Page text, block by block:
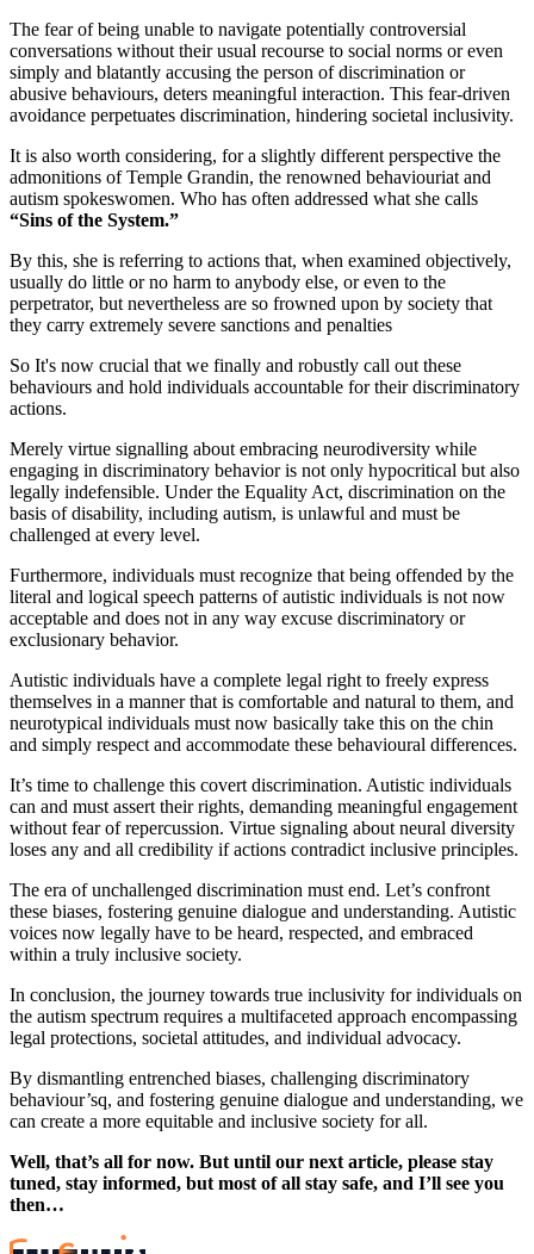
The fear of being unable to navigate potentially controversial
conversations without their usual recourse to social norms or even
simply and blatantly accusing the person of discrimination or
abusive behaviours, deters meaningful interaction. This fear-driven
avoidance perpetuates discrimination, hindering societal inclusivity.
It is also worth considering, for a slightly different perspective the
admonitions of Temple Grandin, the renowned behaviouriat and
autism spokeswomen. Who has often addressed what she calls
“Sins of the System.”
By this, she is referring to actions that, when examined objectively,
usually do little or no harm to anybody else, or even to the
perpetrator, but nevertheless are so frowned upon by society that
they carry extremely severe sanctions and penalties
So It's now crucial that we finally and robustly call out these
behaviours and hold individuals accountable for their discriminatory
actions.
Merely virtue signalling about embracing neurodiversity while
engaging in discriminatory behavior is not only hypocritical but also
legally indefensible. Under the Equality Act, discrimination on the
basis of disability, including autism, is unlawful and must be
challenged at every level.
Furthermore, individuals must recognize that being offended by the
literal and logical speech patterns of autistic individuals is not now
acceptable and does not in any way excuse discriminatory or
exclusionary behavior.
Autistic individuals have a complete legal right to freely express
themselves in a manner that is comfortable and natural to them, and
neurotypical individuals must now basically take this on the chin
and simply respect and accommodate these behavioural differences.
It’s time to challenge this covert discrimination. Autistic individuals
can and must assert their rights, demanding meaningful engagement
without fear of repercussion. Virtue signaling about neural diversity
loses any and all credibility if actions contradict inclusive principles.
The era of unchallenged discrimination must end. Let’s confront
these biases, fostering genuine dialogue and understanding. Autistic
voices now legally have to be heard, respected, and embraced
within a truly inclusive society.
In conclusion, the journey towards true inclusivity for individuals on
the autism spectrum requires a multifaceted approach encompassing
legal protections, societal attitudes, and individual advocacy.
By dismantling entrenched biases, challenging discriminatory
behaviour’sq, and fostering genuine dialogue and understanding, we
can create a more equitable and inclusive society for all.
Well, that’s all for now. But until our next article, please stay
tuned, stay informed, but most of all stay safe, and I’ll see you
then…